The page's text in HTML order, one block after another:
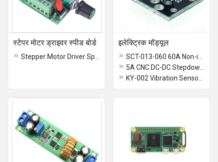
स्टेपर मोटर ड्राइवर स्पीड बोर्ड इलेक्ट्रिक मॉड्यूल